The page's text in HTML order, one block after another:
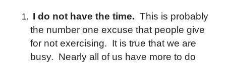
I do not have the time. This is probably
the number one excuse that people give
for not exercising. It is true that we are
busy. Nearly all of us have more to do